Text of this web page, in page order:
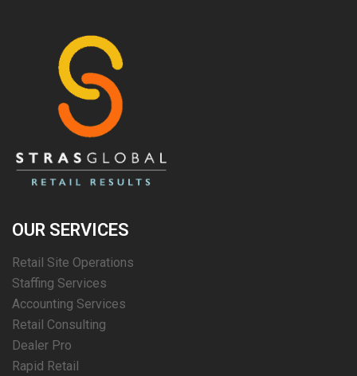
OUR SERVICES
Retail Site Operations
Staffing Services
Accounting Services
Retail Consulting
Dealer Pro
Rapid Retail